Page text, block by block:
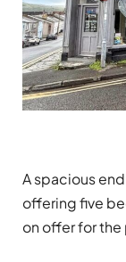
Aspacious
offering five
on offer for